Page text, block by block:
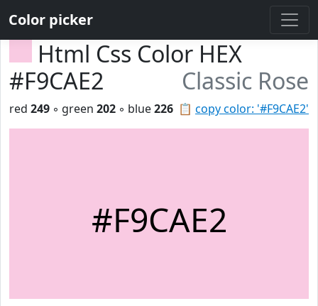
Color picker
Html Css Color HEX
#F9CAE2
Classic Rose
📋 copy color: '#F9CAE2'
red 249 ◦ green 202 ◦ blue226
#F9CAE2